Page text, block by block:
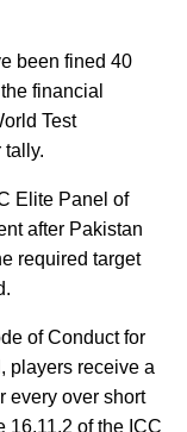
been fined 40
financial
Test
tally.
Elite Panel of
after Pakistan
required target
of Conduct for
players receive a
every over short
16.11.2 of the ICC